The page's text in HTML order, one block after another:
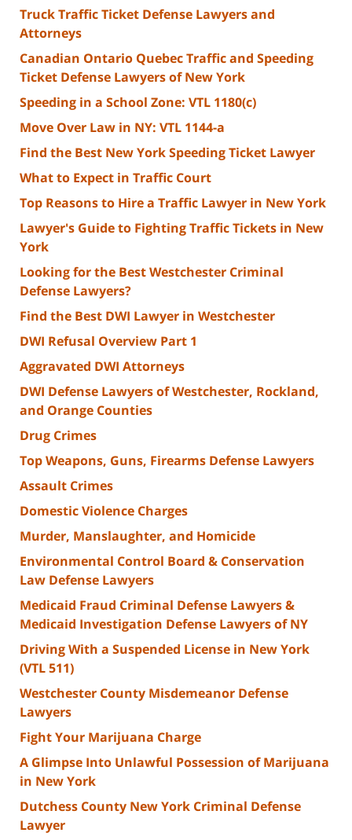
Truck Traffic Ticket Defense Lawyers and
Attorneys
Canadian Ontario Quebec Traffic and Speeding
Ticket Defense Lawyers of New York
Speeding in a School Zone: VTL 1180(c)
Move Over Law in NY: VTL 1144-a
Find the Best New York Speeding Ticket Lawyer
What to Expect in Traffic Court
Top Reasons to Hire a Traffic Lawyer in New York
Lawyer's Guide to Fighting Traffic Tickets in New
York
Looking for the Best Westchester Criminal
Defense Lawyers?
Find the Best DWI Lawyer in Westchester
DWI Refusal Overview Part 1
Aggravated DWI Attorneys
DWI Defense Lawyers of Westchester, Rockland,
and Orange Counties
Drug Crimes
Top Weapons, Guns, Firearms Defense Lawyers
Assault Crimes
Domestic Violence Charges
Murder, Manslaughter, and Homicide
Environmental Control Board & Conservation
Law Defense Lawyers
Medicaid Fraud Criminal Defense Lawyers &
Medicaid Investigation Defense Lawyers of NY
Driving With a Suspended License in New York
(VTL 511)
Westchester County Misdemeanor Defense
Lawyers
Fight Your Marijuana Charge
A Glimpse Into Unlawful Possession of Marijuana
in New York
Dutchess County New York Criminal Defense
Lawyer